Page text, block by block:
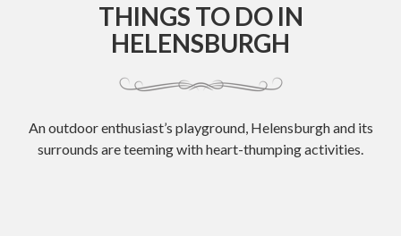
THINGS TO DO IN
HELENSBURGH
An outdoor enthusiast’s playground, Helensburgh and its
surrounds are teeming with heart-thumping activities.